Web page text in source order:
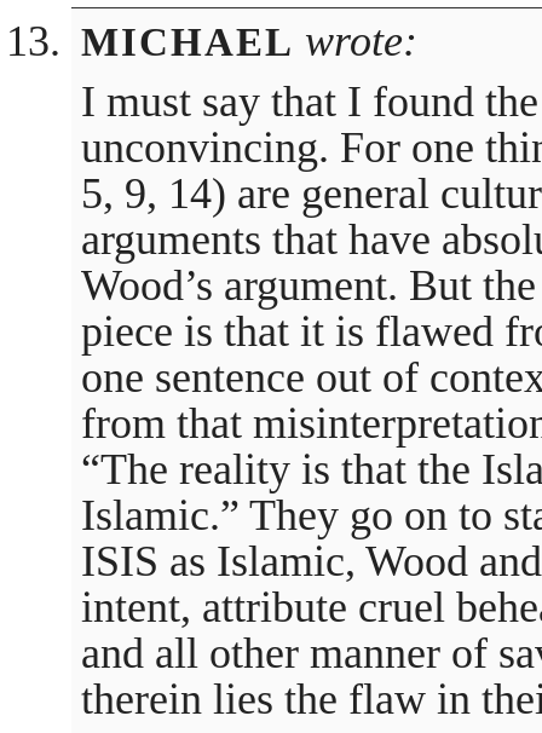
MICHAEL wrote:
I must say that I found
unconvincing. For one
5, 9, 14) are general
arguments that have
Wood’s argument. But
piece is that it is flawed
one sentence out of
from that
“The reality is that the
Islamic.” They go on to
ISIS as Islamic, Wood
intent, attribute cruel
and all other manner of
therein lies the flaw in